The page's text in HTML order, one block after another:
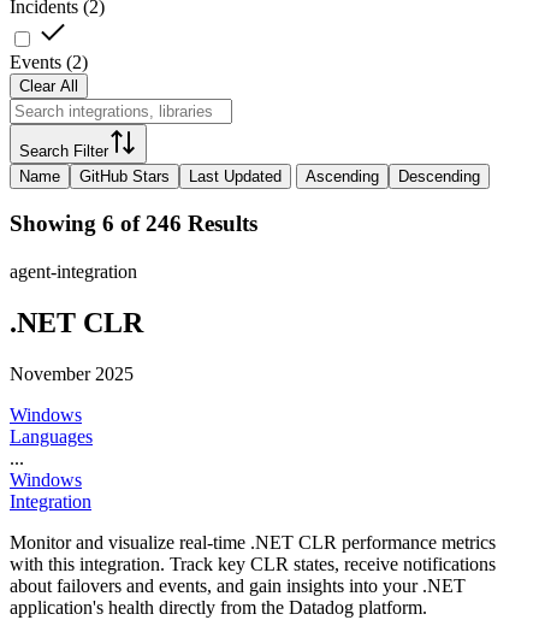
Incidents (2)
Events (2)
Clear All
Search Filter
Name
GitHub Stars Last Updated Ascending Descending
Showing 6 of 246 Results
agent-integration
.NET CLR
November 2025
Windows
Languages
...
Windows
Integration
Monitor and visualize real-time .NET CLR performance metrics
with this integration. Track key CLR states, receive notifications
about failovers and events, and gain insights into your .NET
application's health directly from the Datadog platform.